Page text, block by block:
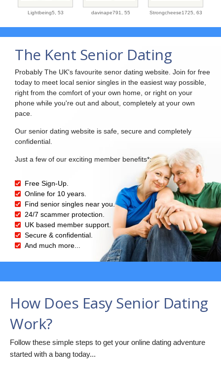
Lightbeing5, 53 davinape791, 55 Strongcheese1725, 63
The Kent Senior Dating
Probably The UK's favourite senor dating website. Join for free
today to meet local senior singles in the easiest way possible,
right from the comfort of your own home, or right on your
phone while you're out and about, completely at your own
pace.
Our senior dating website is safe, secure and completely
confidential.
Just a few of our exciting member benefits*:
Free Sign-Up.
Online for 10 years.
Find senior singles near you.
24/7 scammer protection.
UK based member support.
Secure & confidential.
And much more...
How Does Easy Senior Dating
Work?
Follow these simple steps to get your online dating adventure
started with a bang today...